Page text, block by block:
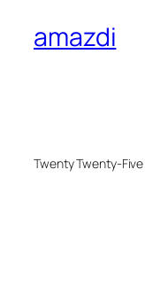
amazdi
Twenty Twenty-Five